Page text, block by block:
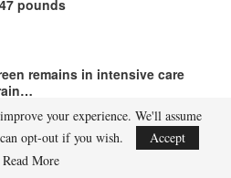
pounds
remains in intensive care
Anti-Doping Association
your experience. We'll assume
opt-out if you wish.
Accept
Read More